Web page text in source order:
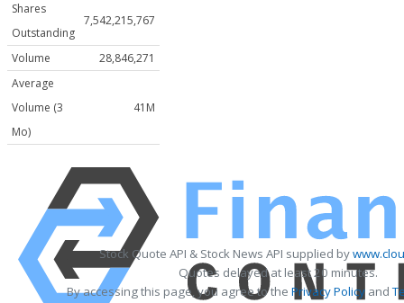
Shares
Outstanding
7,542,215,767
Volume
28,846,271
Average
Volume (3
Mo)
41M
Stock Quote API & Stock News API supplied by
Quotes delayed at least 20 minutes.
By accessing this page, you agree to the Privacy Policy and